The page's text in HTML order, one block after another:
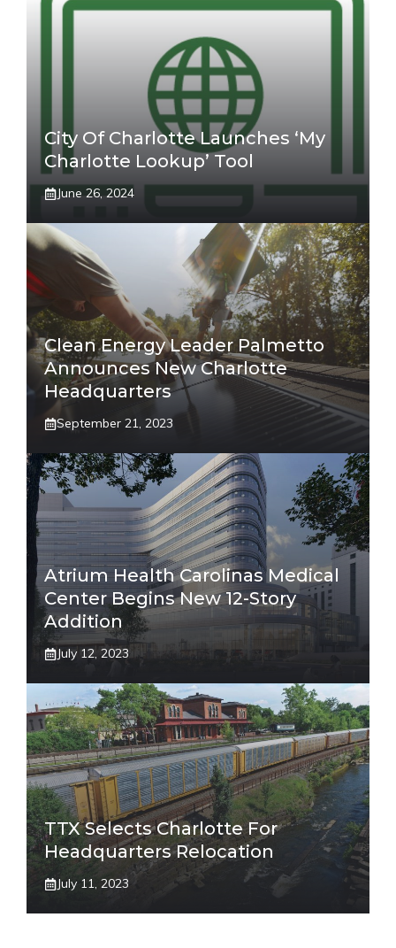
City Of Charlotte Launches ‘My
Charlotte Lookup’ Tool
June 26, 2024
Clean Energy Leader Palmetto
Announces New Charlotte
Headquarters
September 21, 2023
Atrium Health Carolinas Medical
Center Begins New 12-Story
Addition
July 12, 2023
TTX Selects Charlotte For
Headquarters Relocation
July 11, 2023